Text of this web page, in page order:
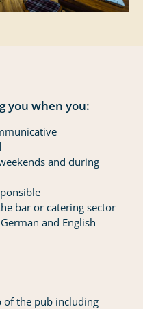
you when you:
and during
bar or catering sector
and English
of the pub including